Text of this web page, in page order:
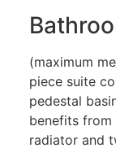
(maximum
piece suite
pedestal
benefits
radiator and